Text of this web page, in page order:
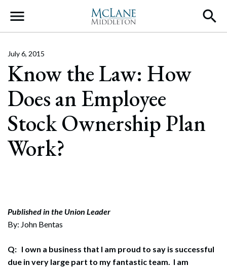
Main Navigation
Know the Law: How
Does an Employee
Stock Ownership Plan
Work?
July 6, 2015
Published in the Union Leader
By: John Bentas
Q: I own a business that I am proud to say is successful
due in very large part to my fantastic team. I am